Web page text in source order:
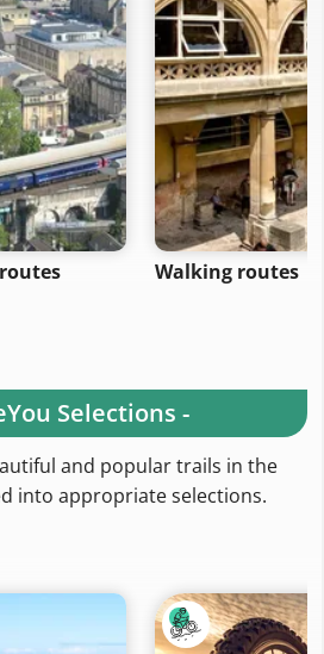
Walking routes
Selections -
and popular trails in the
into appropriate selections.